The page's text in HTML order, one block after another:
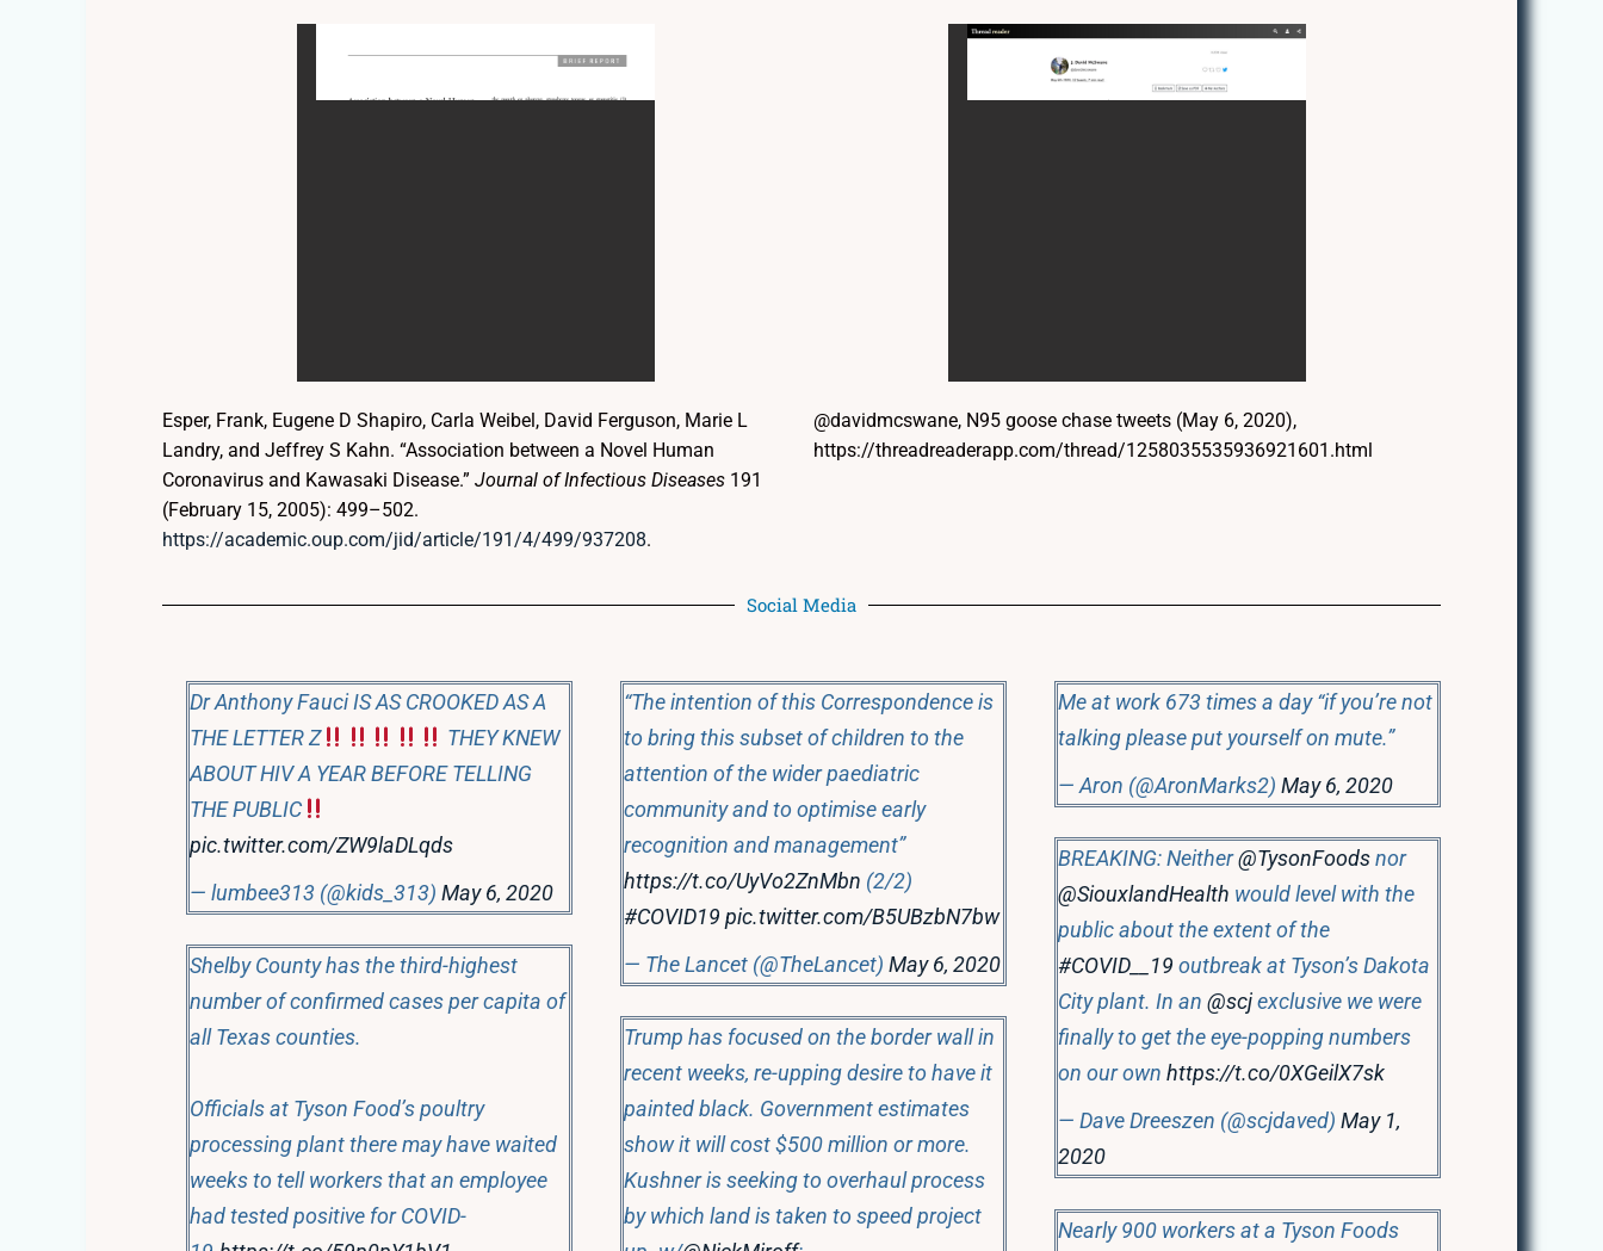
Esper, Frank, Eugene D Shapiro, Carla Weibel, David Ferguson, Marie L
Landry, and Jeffrey S Kahn. “Association between a Novel Human
Coronavirus and Kawasaki Disease.” Journal of Infectious Diseases191
(February 15, 2005): 499–502.
https://academic.oup.com/jid/article/191/4/499/937208.
@davidmcswane, N95 goose chase tweets (May 6, 2020),
https://threadreaderapp.com/thread/1258035535936921601.html
Social Media
Dr Anthony Fauci IS AS CROOKED AS A
THE LETTER Z
THEY KNEW
ABOUT HIV A YEAR BEFORE TELLING
THE PUBLIC
pic.twitter.com/ZW9laDLqds
— lumbee313 (@kids_313) May 6, 2020
Shelby County has the third-highest
number of confirmed cases per capita of
all Texas counties.
Officials at Tyson Food’s poultry
processing plant there may have waited
weeks to tell workers that an employee
had tested positive for COVID-
“The intention of this Correspondence is
to bring this subset of children to the
attention of the wider paediatric
community and to optimise early
recognition and management”
https://t.co/UyVo2ZnMbn (2/2)
#COVID19 pic.twitter.com/B5UBzbN7bw
— The Lancet (@TheLancet) May 6, 2020
Trump has focused on the border wall in
recent weeks, re-upping desire to have it
painted black. Government estimates
show it will cost $500 million or more.
Kushner is seeking to overhaul process
by which land is taken to speed project
Me at work 673 times a day “if you’re not
talking please put yourself on mute.”
— Aron (@AronMarks2)May 6, 2020
BREAKING: Neither@TysonFoodsnor
@SiouxlandHealth would level with the
public about the extent of the
#COVID__19 outbreak at Tyson’s Dakota
City plant. In an@scjexclusive we were
finally to get the eye-popping numbers
on our ownhttps://t.co/0XGeilX7sk
— Dave Dreeszen (@scjdaved)May 1,
2020
Nearly 900 workers at a Tyson Foods